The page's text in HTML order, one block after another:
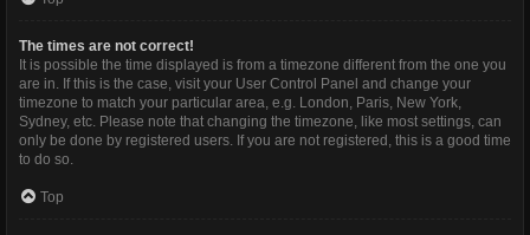
The times are not correct!
It is possible the time displayed is from a timezone different from the one you
are in. If this is the case, visit your User Control Panel and change your
timezone to match your particular area, e.g. London, Paris, New York,
Sydney, etc. Please note that changing the timezone, like most settings, can
only be done by registered users. If you are not registered, this is a good time
to do so.
Top